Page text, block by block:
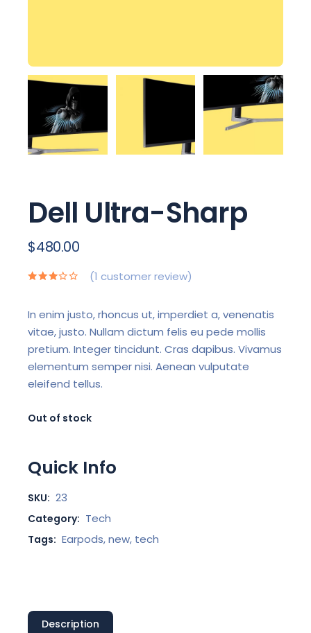
Dell Ultra-Sharp
$480.00
(1 customer review)
In enim justo, rhoncus ut, imperdiet a, venenatis
vitae, justo. Nullam dictum felis eu pede mollis
pretium. Integer tincidunt. Cras dapibus. Vivamus
elementum semper nisi. Aenean vulputate
eleifend tellus.
Out of stock
Quick Info
SKU: 23
Category: Tech
Tags: Earpods,new, tech
Description